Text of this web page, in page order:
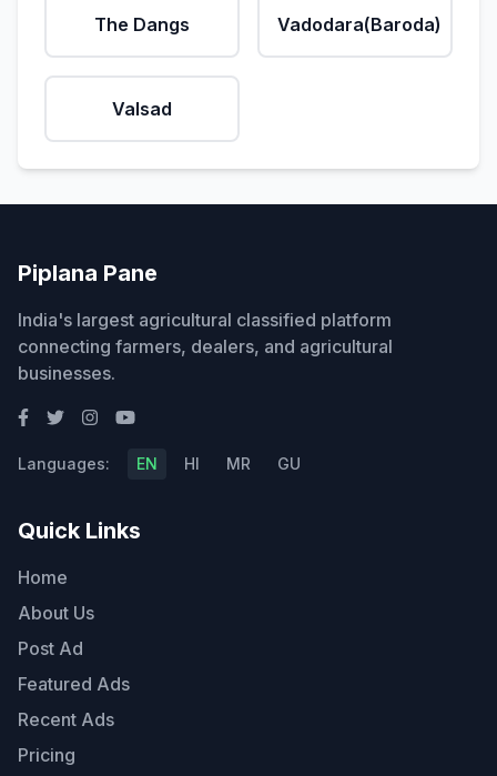
The Dangs Vadodara(Baroda)
Valsad
Piplana Pane
India's largest agricultural classified platform
connecting farmers, dealers, and agricultural
businesses.
Languages: EN HI MR GU
Quick Links
Home
About Us
Post Ad
Featured Ads
Recent Ads
Pricing